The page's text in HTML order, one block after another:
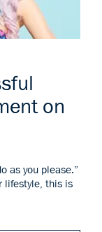
on
as you please.”
lifestyle, this is